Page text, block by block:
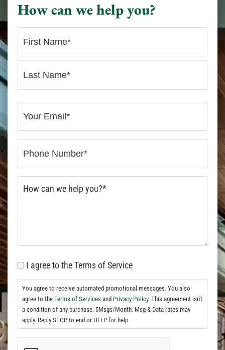
How can we help you?
I agree to the Terms of Service
You agree to receive automated promotional messages. You also
agree to the Terms of Services and Privacy Policy. This agreement isn't
a condition of any purchase. 5Msgs/Month. Msg & Data rates may
apply. Reply STOP to end or HELP for help.